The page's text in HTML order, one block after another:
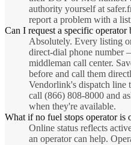
authority yourself at
report a problem with a
Can I request a specific operator
Absolutely. Every listing
direct-dial phone number
middleman call center.
before and call them
Vendorlink's dispatch line
call (866) 808-8000 and
when they're available.
What if no fuel stops operator is
Online status reflects
an operator can help.